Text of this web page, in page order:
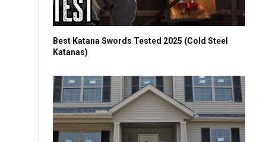
Best Katana Swords Tested 2025 (Cold Steel
Katanas)